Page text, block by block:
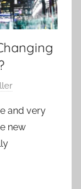
and very
new